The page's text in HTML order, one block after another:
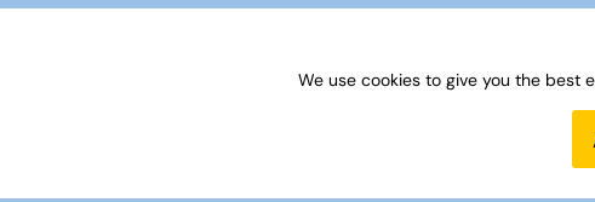
David HuntWe use cookies to give you the best